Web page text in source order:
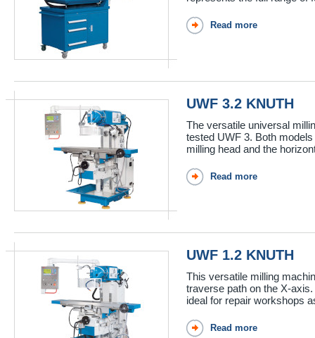
Read more
UWF 3.2 KNUTH
The versatile universal
tested UWF 3. Both
milling head and the
Read more
UWF 1.2 KNUTH
This versatile milling
traverse path on the X-
ideal for repair workshops
Read more